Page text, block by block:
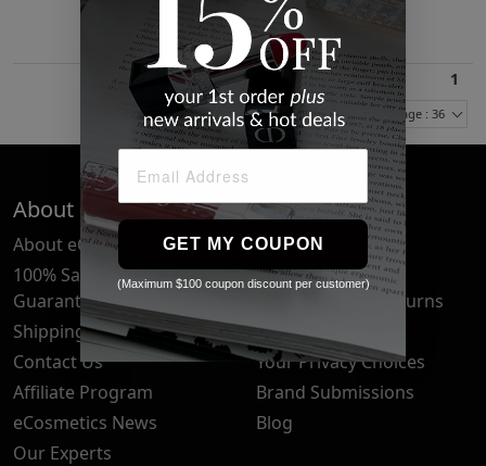
1
Items Per Page : 36
About Us
About eCosmetics
100% Satisfaction
Guarantee
Shipping & Delivery
Contact Us
Affiliate Program
eCosmetics News
Our Experts
Quick Links
Frequently Asked
Questions
Cancellation & Returns
Privacy Policy
Your Privacy Choices
Brand Submissions
Blog
GET MY COUPON
(Maximum $100 coupon discount per customer)